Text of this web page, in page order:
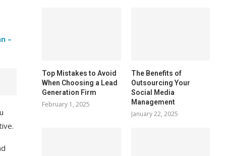
–
Top Mistakes to Avoid
When Choosing a Lead
Generation Firm
February 1, 2025
The Benefits of
Outsourcing Your
Social Media
Management
January 22, 2025